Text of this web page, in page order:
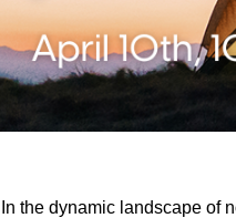
In the dynamic landscape of